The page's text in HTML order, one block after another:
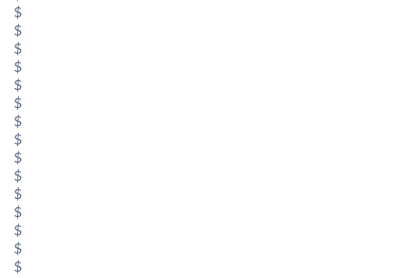
$
$
$
$
$
$
$
$
$
$
$
$
$
$
$